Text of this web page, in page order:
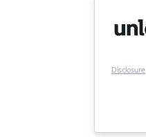
Disclosure